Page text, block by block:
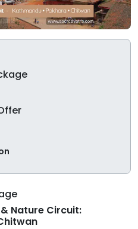
Nature Circuit: